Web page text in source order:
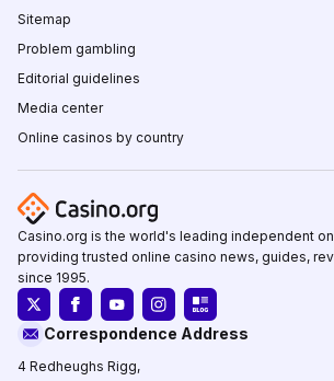
Sitemap
Problem gambling
Editorial guidelines
Media center
Online casinos by country
Casino.org is the world's leading independent
providing trusted online casino news, guides,
since 1995.
Correspondence Address
4 Redheughs Rigg,